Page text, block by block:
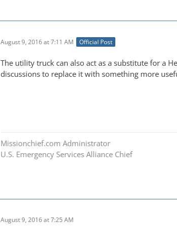
August 9, 2016 at 7:11 AM Official Post
The utility truck can also act as a substitute for a
discussions to replace it with something more
Missionchief.com Administrator
U.S. Emergency Services Alliance Chief
August 9, 2016 at 7:25 AM